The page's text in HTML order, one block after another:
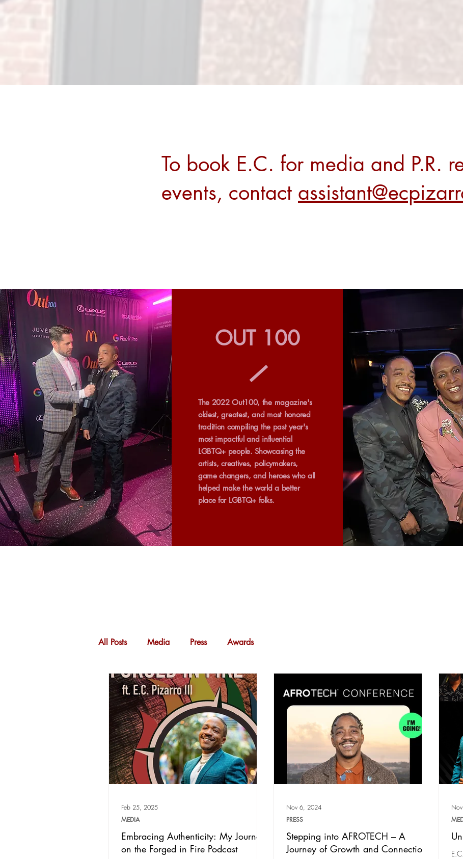
To book E.C. for media and P.R.
events, contact
OUT 100
The 2022 Out100, the magazine's
oldest, greatest, and most honored
tradition compiling the past year's
most impactful and influential
LGBTQ+ people. Showcasing the
artists, creatives, policymakers,
game changers, and heroes who all
helped make the world a better
place for LGBTQ+ folks.
All Posts Media Press Awards
Embracing Authenticity: My Journey
on the Forged in Fire Podcast
MEDIA
Feb 25, 2025
Stepping into AFROTECH – A
Journey of Growth and Connection
PRESS
Nov 6, 2024